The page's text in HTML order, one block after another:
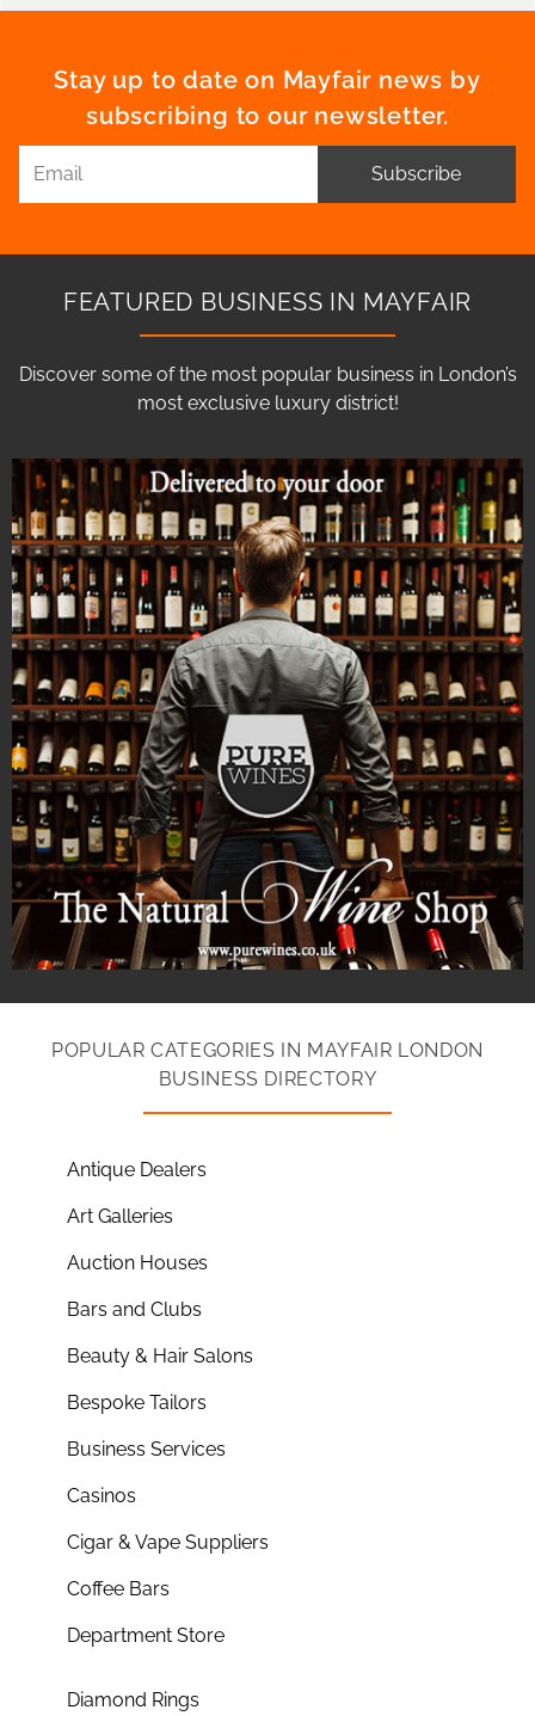
Stay up to date on Mayfair news by
subscribing to our newsletter.
Subscribe
FEATURED BUSINESS IN MAYFAIR
Discover some of the most popular business in London’s
most exclusive luxury district!
POPULAR CATEGORIES IN MAYFAIR LONDON
BUSINESS DIRECTORY
Antique Dealers
Art Galleries
Auction Houses
Bars and Clubs
Beauty & Hair Salons
Bespoke Tailors
Business Services
Casinos
Cigar & Vape Suppliers
Coffee Bars
Department Store
Diamond Rings